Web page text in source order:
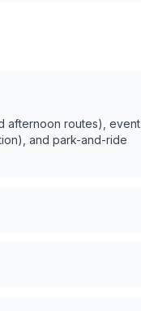
afternoon routes), event
and park-and-ride